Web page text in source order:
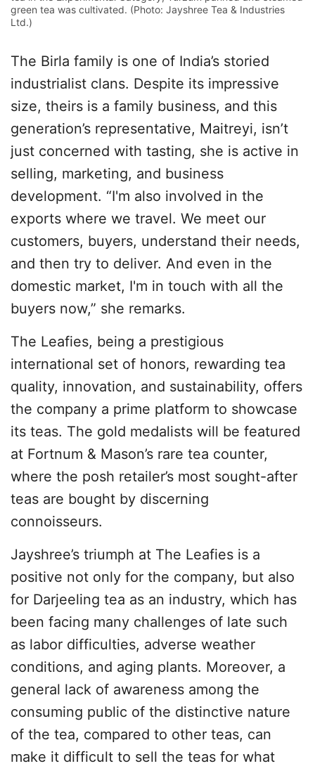
green tea was cultivated. (Photo: Jayshree Tea & Industries
Ltd.)
The Birla family is one of India’s storied
industrialist clans. Despite its impressive
size, theirs is a family business, and this
generation’s representative, Maitreyi, isn’t
just concerned with tasting, she is active in
selling, marketing, and business
development. “I'm also involved in the
exports where we travel. We meet our
customers, buyers, understand their needs,
and then try to deliver. And even in the
domestic market, I'm in touch with all the
buyers now,” she remarks.
The Leafies, being a prestigious
international set of honors, rewarding tea
quality, innovation, and sustainability, offers
the company a prime platform to showcase
its teas. The gold medalists will be featured
at Fortnum & Mason’s rare tea counter,
where the posh retailer’s most sought-after
teas are bought by discerning
connoisseurs.
Jayshree’s triumph at The Leafies is a
positive not only for the company, but also
for Darjeeling tea as an industry, which has
been facing many challenges of late such
as labor difficulties, adverse weather
conditions, and aging plants. Moreover, a
general lack of awareness among the
consuming public of the distinctive nature
of the tea, compared to other teas, can
make it difficult to sell the teas for what